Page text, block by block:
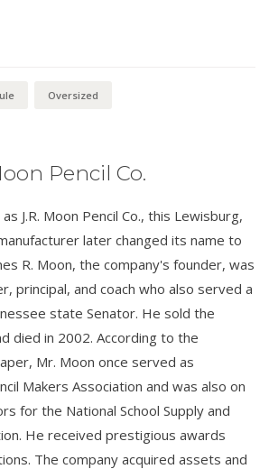
Oversized
Pencil Co.
J.R. Moon Pencil Co., this Lewisburg,
later changed its name to
R. Moon, the company's founder, was
principal, and coach who also served a
state Senator. He sold the
died in 2002. According to the
Mr. Moon once served as
Makers Association and was also on
for the National School Supply and
He received prestigious awards
The company acquired assets and